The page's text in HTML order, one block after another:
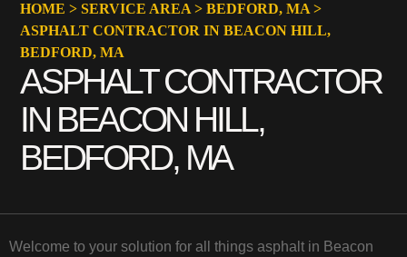
HOME >SERVICE AREA >BEDFORD, MA >
ASPHALT CONTRACTOR IN BEACON HILL,
BEDFORD, MA
ASPHALT CONTRACTOR
IN BEACON HILL,
BEDFORD, MA
Welcome to your solution for all things asphalt in Beacon